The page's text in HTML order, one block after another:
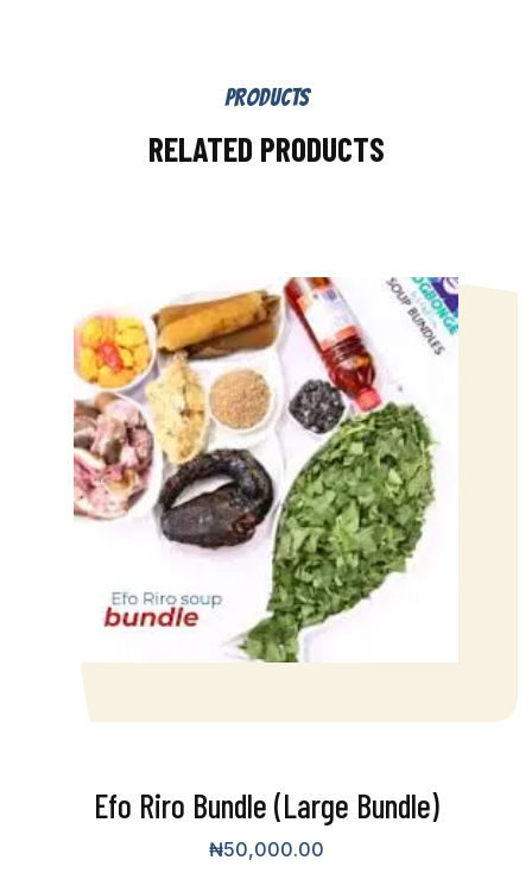
PRODUCTS
RELATED PRODUCTS
Efo Riro Bundle (Large Bundle)
₦50,000.00